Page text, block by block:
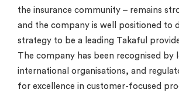
the insurance community – remains
and the company is well positioned to
strategy to be a leading Takaful
The company has been recognised by
international organisations, and
for excellence in customer-focused